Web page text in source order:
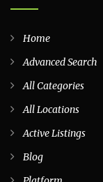
Home
Advanced Search
All Categories
All Locations
Active Listings
Blog